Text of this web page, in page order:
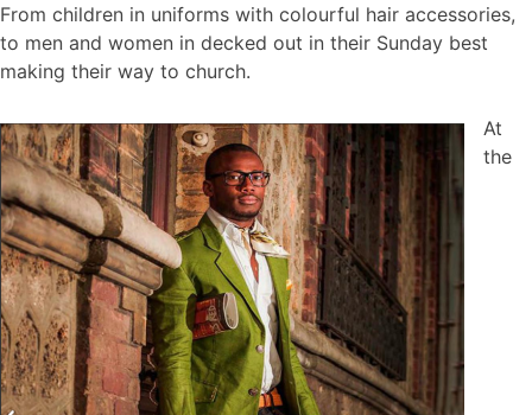
From children in uniforms with colourful hair accessories,
to men and women in decked out in their Sunday best
making their way to church.
At
the